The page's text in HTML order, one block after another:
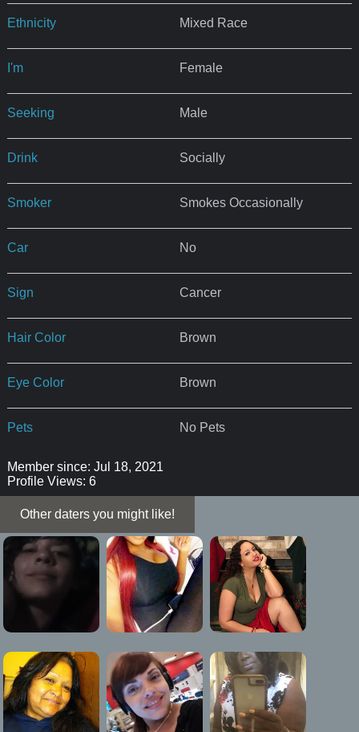
Ethnicity Mixed Race
I'm Female
Seeking Male
Drink Socially
Smoker Smokes Occasionally
Car No
Sign Cancer
Hair Color Brown
Eye Color Brown
Pets No Pets
Member since: Jul 18, 2021
Profile Views: 6
Other daters you might like!